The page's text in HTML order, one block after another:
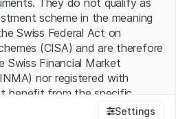
scheme in the meaning
Swiss Federal Act on
(CISA) and are therefore
Swiss Financial Market
nor registered with
benefit from the specific
under the CISA.
Settings